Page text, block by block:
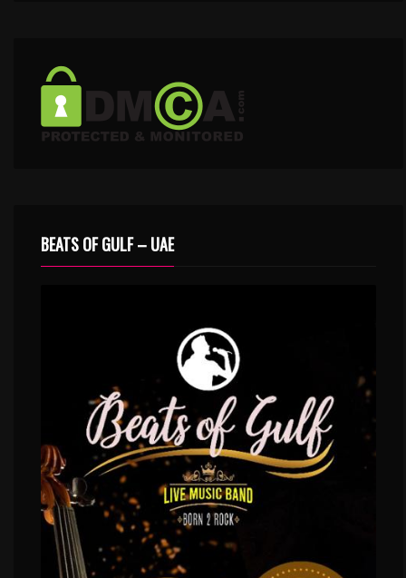
BEATS OF GULF – UAE